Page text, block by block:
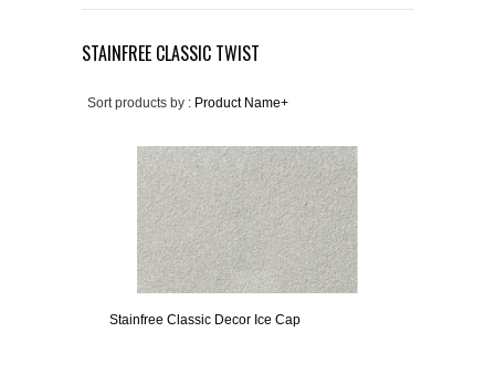
STAINFREE CLASSIC TWIST
Sort products by : Product Name+
Stainfree Classic Decor Ice Cap